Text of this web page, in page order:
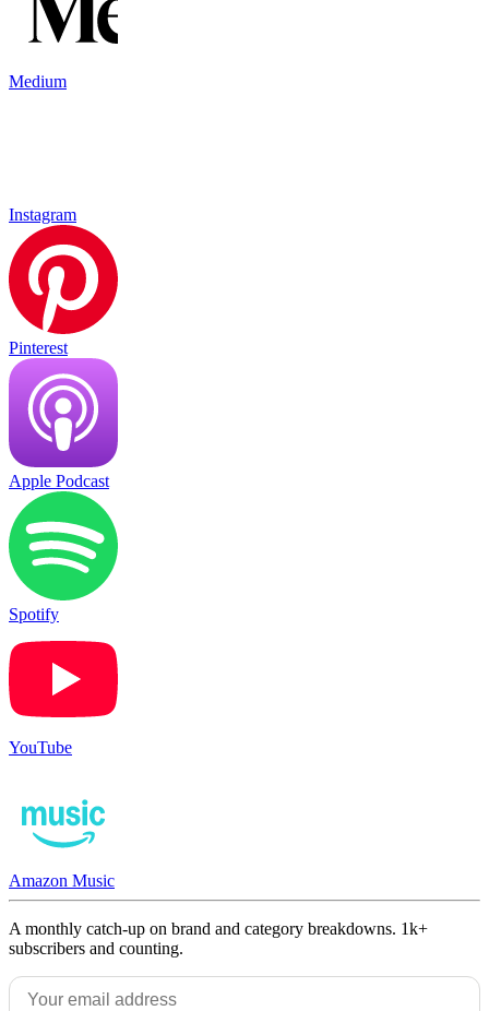
Medium
Instagram
Pinterest
Apple Podcast
Spotify
YouTube
Amazon Music
A monthly catch-up on brand and category breakdowns. 1k+
subscribers and counting.